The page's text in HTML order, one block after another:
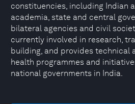
constituencies, including Indian
academia, state and central
bilateral agencies and civil
currently involved in research,
building, and provides technical
health programmes and
national governments in India.